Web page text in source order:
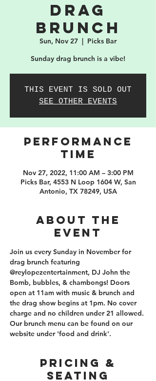
Drag
Brunch
Sun, Nov 27
  |
Picks Bar
Sunday drag brunch is a vibe!
THIS EVENT IS SOLD OUT
SEE OTHER EVENTS
PERFORMANCE
TIME
Nov 27, 2022, 11:00 AM – 3:00 PM
Picks Bar, 4553 N Loop 1604 W, San
Antonio, TX 78249, USA
About the
event
Join us every Sunday in November for
drag brunch featuring
@reylopezentertainment, DJ John the
Bomb, bubbles, & chambongs! Doors
open at 11am with music & brunch and
the drag show begins at 1pm. No cover
charge and no children under 21 allowed.
Our brunch menu can be found on our
website under 'food and drink'.
PRICING &
SEATING